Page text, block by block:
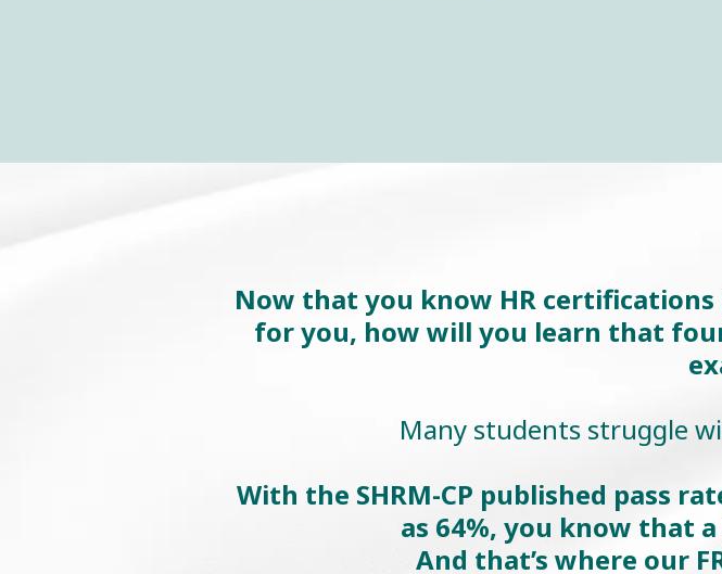
Now that you know HR
for you, how will you learn that
Many students struggle
With the SHRM-CP published pass
as 64%, you know that
And that’s where our